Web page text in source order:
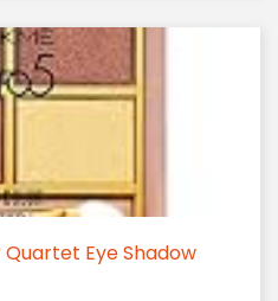
Eye Shadow